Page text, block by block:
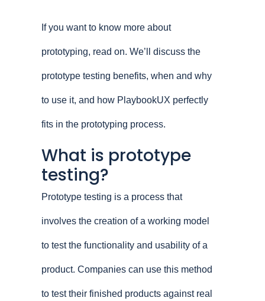
If you want to know more about
prototyping, read on. We’ll discuss the
prototype testing benefits, when and why
to use it, and how PlaybookUX perfectly
fits in the prototyping process.
What is prototype
testing?
Prototype testing is a process that
involves the creation of a working model
to test the functionality and usability of a
product. Companies can use this method
to test their finished products against real